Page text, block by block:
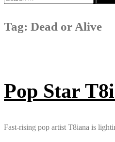
for:
Tag: Dead or Alive
Pop Star
Fast-rising pop artist T8iana is